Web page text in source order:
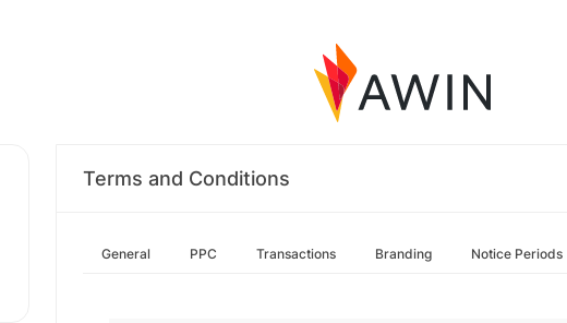
Terms and Conditions
General PPC Transactions Branding Notice Periods